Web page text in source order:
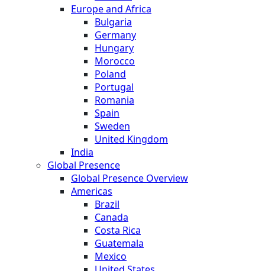
Europe and Africa
Bulgaria
Germany
Hungary
Morocco
Poland
Portugal
Romania
Spain
Sweden
United Kingdom
India
Global Presence
Global Presence Overview
Americas
Brazil
Canada
Costa Rica
Guatemala
Mexico